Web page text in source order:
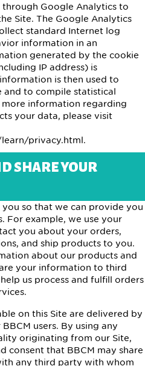
Google Analytics to
Site. The Google Analytics
standard Internet log
information in an
generated by the cookie
IP address) is
is then used to
and to compile statistical
information regarding
your data, please visit
privacy.html.
SHARE YOUR
so that we can provide you
For example, we use your
you about your orders,
and ship products to you.
about our products and
your information to third
us process and fulfill orders
on this Site are delivered by
users. By using any
originating from our Site,
consent that BBCM may share
any third party with whom